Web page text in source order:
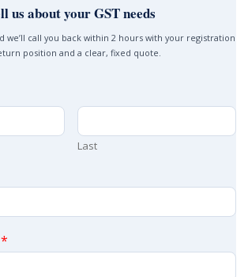
us about your GST needs
we’ll call you back within 2 hours with your registration
position and a clear, fixed quote.
Last
*